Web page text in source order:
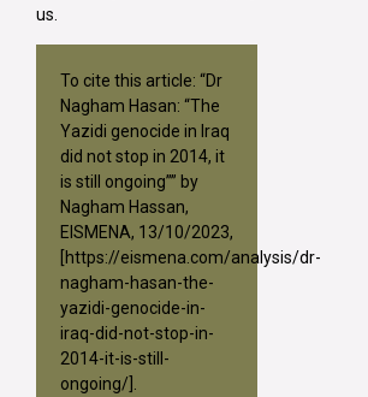
us.
To cite this article: “Dr
Nagham Hasan: “The
Yazidi genocide in Iraq
did not stop in 2014, it
is still ongoing”” by
Nagham Hassan,
EISMENA, 13/10/2023,
https://eismena.com/analysis/dr-
nagham-hasan-the-
yazidi-genocide-in-
iraq-did-not-stop-in-
2014-it-is-still-
ongoing/ ].